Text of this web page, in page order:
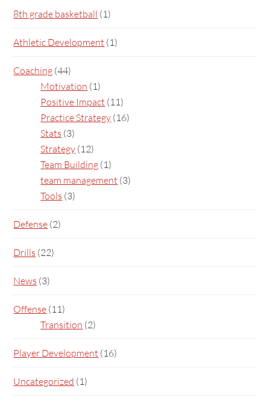
8th grade basketball (1)
Athletic Development (1)
Coaching (44)
Motivation (1)
Positive Impact (11)
Practice Strategy (16)
Stats (3)
Strategy (12)
Team Building (1)
team management (3)
Tools (3)
Defense (2)
Drills (22)
News (3)
Offense (11)
Transition (2)
Player Development (16)
Uncategorized (1)